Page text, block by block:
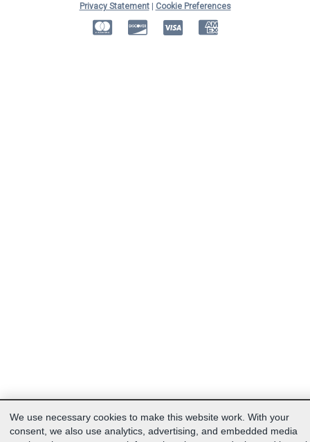
Privacy Statement|
Cookie Preferences
MasterCardDiscover American Express
We use necessary cookies to make this website work. With your
consent, we also use analytics, advertising, and embedded media